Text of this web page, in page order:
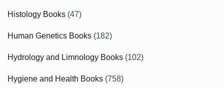
Histology Books (47)
Human Genetics Books (182)
Hydrology and Limnology Books (102)
Hygiene and Health Books (758)